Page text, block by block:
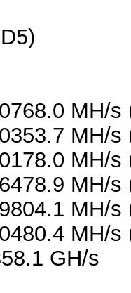
MH/
MH/
MH/
MH/
MH/
MH/
GH/s